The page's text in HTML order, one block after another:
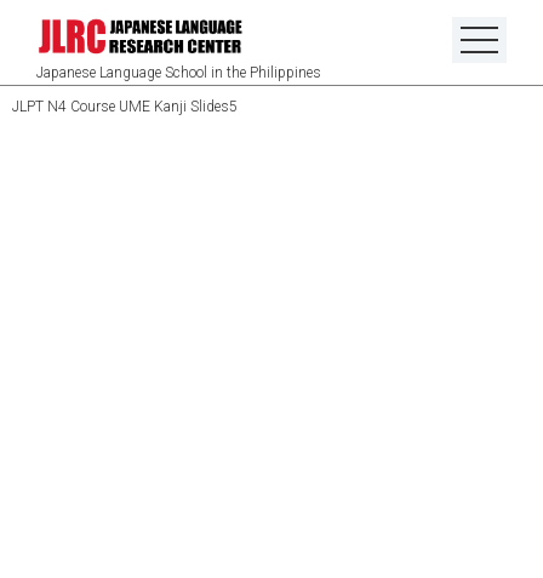
Japanese Language School in the Philippines
JLPT N4 Course UME Kanji Slides5